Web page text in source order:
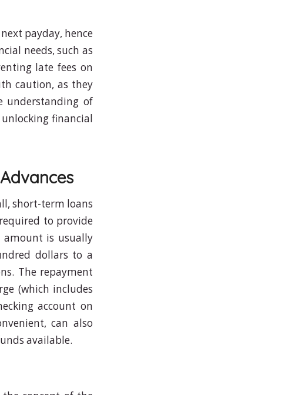
payday, hence
needs, such as
late fees on
caution, as they
understanding of
financial
short-term loans
to provide
amount is usually
dollars to a
The repayment
(which includes
account on
can also
available.